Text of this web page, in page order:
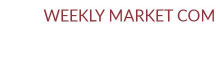
WEEKLY MARKET